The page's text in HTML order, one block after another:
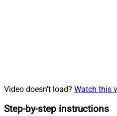
Video doesn't load? Watch this
Step-by-step instructions